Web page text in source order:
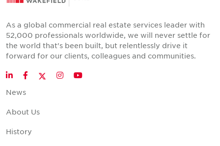
As a global commercial real estate services leader with
52,000 professionals worldwide, we will never settle for
the world that's been built, but relentlessly drive it
forward for our clients, colleagues and communities.
LinkedInFacebookTwitter
InstagramYouTube
News
About Us
History